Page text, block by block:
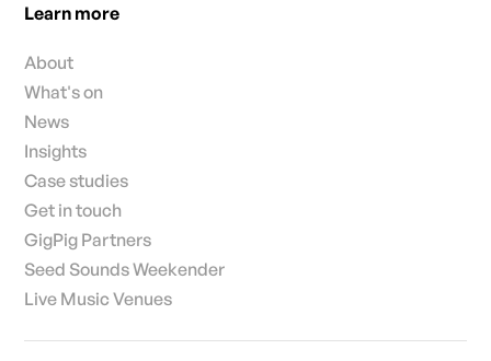
Learn more
About
What's on
News
Insights
Case studies
Get in touch
GigPig Partners
Seed Sounds Weekender
Live Music Venues